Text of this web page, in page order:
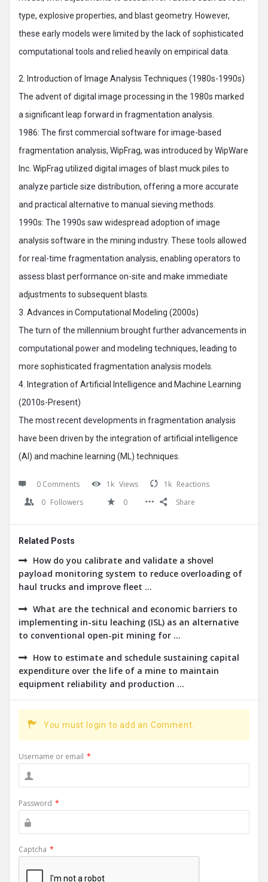
type, explosive properties, and blast geometry. However,
these early models were limited by the lack of sophisticated
computational tools and relied heavily on empirical data.
2. Introduction of Image Analysis Techniques (1980s-1990s)
The advent of digital image processing in the 1980s marked
a significant leap forward in fragmentation analysis.
1986: The first commercial software for image-based
fragmentation analysis, WipFrag, was introduced by WipWare
Inc. WipFrag utilized digital images of blast muck piles to
analyze particle size distribution, offering a more accurate
and practical alternative to manual sieving methods.
1990s: The 1990s saw widespread adoption of image
analysis software in the mining industry. These tools allowed
for real-time fragmentation analysis, enabling operators to
assess blast performance on-site and make immediate
adjustments to subsequent blasts.
3. Advances in Computational Modeling (2000s)
The turn of the millennium brought further advancements in
computational power and modeling techniques, leading to
more sophisticated fragmentation analysis models.
4. Integration of Artificial Intelligence and Machine Learning
(2010s-Present)
The most recent developments in fragmentation analysis
have been driven by the integration of artificial intelligence
(AI) and machine learning (ML) techniques.
0 Comments 1k Views 1k Reactions
0 Followers 0 Share
Related Posts
How do you calibrate and validate a shovel
payload monitoring system to reduce overloading of
haul trucks and improve fleet ...
What are the technical and economic barriers to
implementing in-situ leaching (ISL) as an alternative
to conventional open-pit mining for ...
How to estimate and schedule sustaining capital
expenditure over the life of a mine to maintain
equipment reliability and production ...
You must login to add an Comment.
Username or email *
Password *
Captcha *